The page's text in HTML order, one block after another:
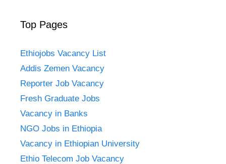
Top Pages
Ethiojobs Vacancy List
Addis Zemen Vacancy
Reporter Job Vacancy
Fresh Graduate Jobs
Vacancy in Banks
NGO Jobs in Ethiopia
Vacancy in Ethiopian University
Ethio Telecom Job Vacancy